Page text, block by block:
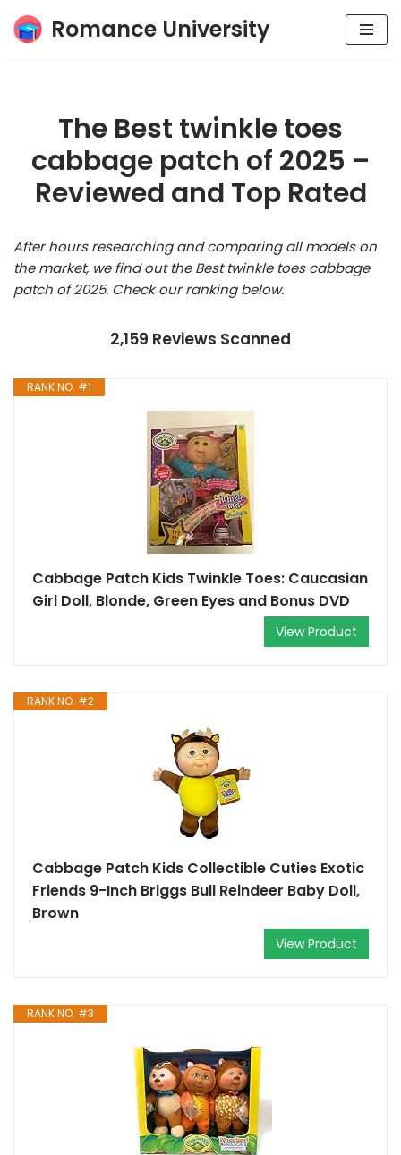
Skip
Romance University
The Best twinkle toes
cabbage patch of 2025 –
Reviewed and Top Rated
After hours researching and comparing all models on
the market, we find out the Best twinkle toes cabbage
patch of 2025. Check our ranking below.
2,159 Reviews Scanned
RANK NO. #1
Cabbage Patch Kids Twinkle Toes: Caucasian
Girl Doll, Blonde, Green Eyes and Bonus DVD
View Product
RANK NO. #2
Cabbage Patch Kids Collectible Cuties Exotic
Friends 9-Inch Briggs Bull Reindeer Baby Doll,
Brown
View Product
RANK NO. #3